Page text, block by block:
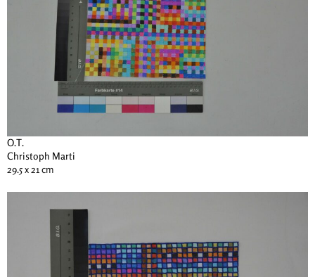
O.T.
Christoph Marti
29.5 x 21 cm